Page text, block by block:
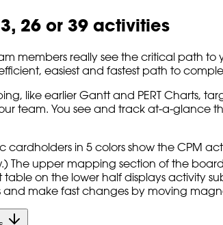
26 or 39 activities
members really see the critical path
easiest and fastest path to
like earlier Gantt and PERT Charts,
team. You see and track at-a-glance
cardholders in 5 colors show the CPM
The upper mapping section of the
table on the lower half displays activity
and make fast changes by moving